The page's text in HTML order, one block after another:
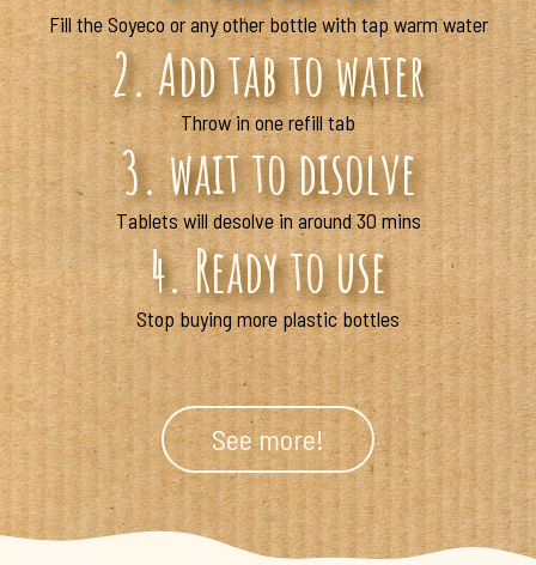
Fill the Soyeco or any other bottle with tap warm water
2. Add tab to water
Throw in one refill tab
3. wait to disolve
Tablets will desolve in around 30 mins
4. Ready to use
Stop buying more plastic bottles
See more!